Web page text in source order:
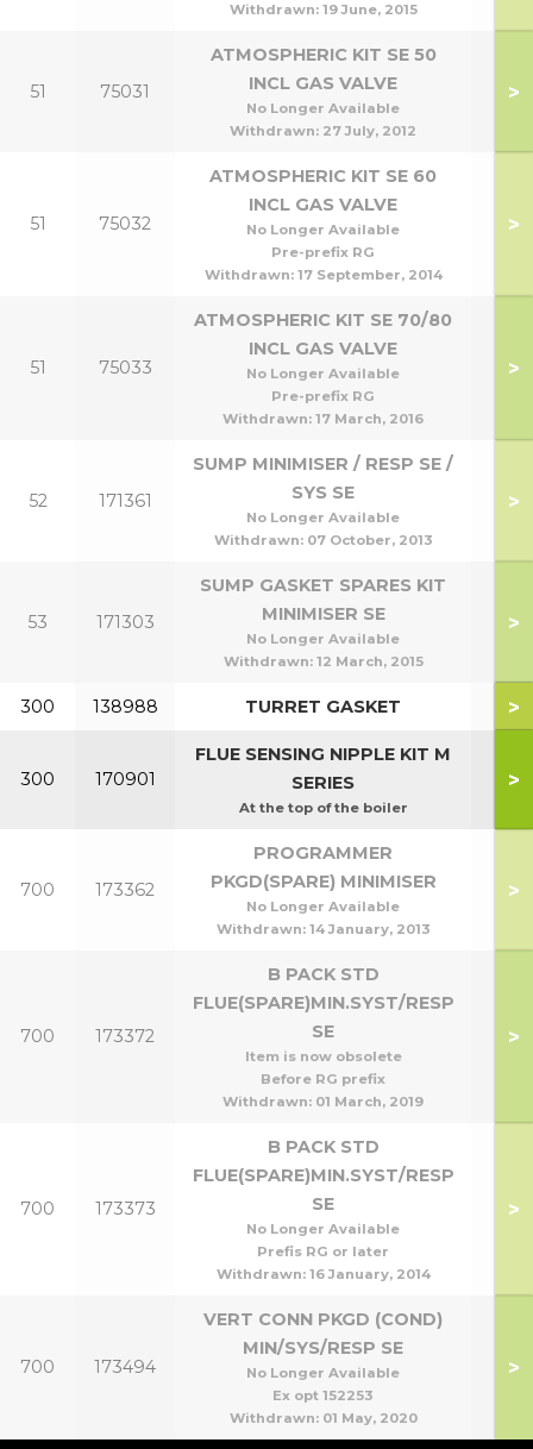
Withdrawn: 19 June, 2015
51 75031
ATMOSPHERIC KIT SE 50
INCL GAS VALVE
No Longer Available
Withdrawn: 27 July, 2012
>
51 75032
ATMOSPHERIC KIT SE 60
INCL GAS VALVE
No Longer Available
Pre-prefix RG
Withdrawn: 17 September, 2014
>
51 75033
ATMOSPHERIC KIT SE 70/80
INCL GAS VALVE
No Longer Available
Pre-prefix RG
Withdrawn: 17 March, 2016
>
52 171361
SUMP MINIMISER / RESP SE /
SYS SE
No Longer Available
Withdrawn: 07 October, 2013
>
53 171303
SUMP GASKET SPARES KIT
MINIMISER SE
No Longer Available
Withdrawn: 12 March, 2015
>
300 138988 TURRET GASKET >
300 170901
FLUE SENSING NIPPLE KIT M
SERIES
At the top of the boiler
>
700 173362
PROGRAMMER
PKGD(SPARE) MINIMISER
No Longer Available
Withdrawn: 14 January, 2013
>
700 173372
B PACK STD
FLUE(SPARE)MIN.SYST/RESP
SE
Item is now obsolete
Before RG prefix
Withdrawn: 01 March, 2019
>
700 173373
B PACK STD
FLUE(SPARE)MIN.SYST/RESP
SE
No Longer Available
Prefis RG or later
Withdrawn: 16 January, 2014
>
700 173494
VERT CONN PKGD (COND)
MIN/SYS/RESP SE
No Longer Available
Ex opt 152253
Withdrawn: 01 May, 2020
>